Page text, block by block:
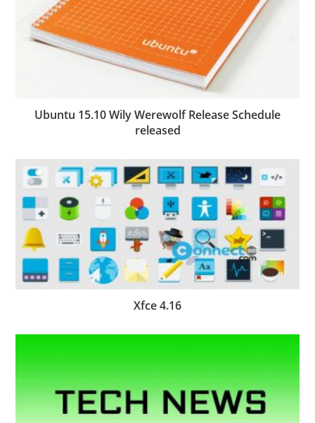
Ubuntu 15.10 Wily Werewolf Release Schedule
released
Xfce 4.16